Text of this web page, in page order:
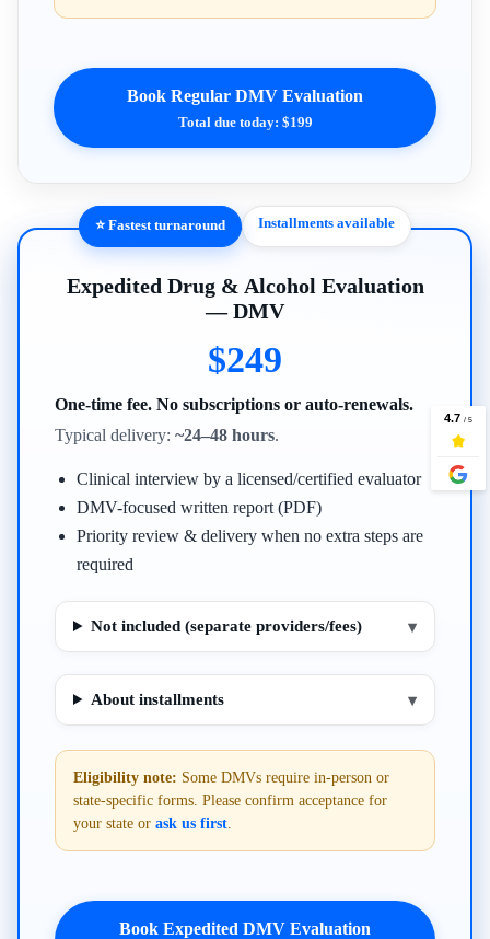
Book Regular DMV Evaluation
Total due today: $199
⭐ Fastest turnaround Installments available
Expedited Drug & Alcohol Evaluation
— DMV
$249
One-time fee. No subscriptions or auto-renewals.
Typical delivery: ~24–48 hours.
Clinical interview by a licensed/certified evaluator
DMV-focused written report (PDF)
Priority review & delivery when no extra steps are
required
Not included (separate providers/fees) ▾
About installments ▾
Eligibility note: Some DMVs require in-person or
state-specific forms. Please confirm acceptance for
your state or ask us first.
Book Expedited DMV Evaluation